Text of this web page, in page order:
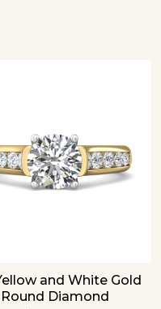
and White Gold
Round Diamond